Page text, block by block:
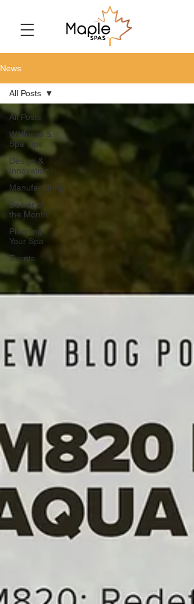
News
All Posts
Wellness &
Spa Tips
Design &
Innovation
Manufacturing
Dealer of
the Month
Planning
Your Spa
Events
All Posts